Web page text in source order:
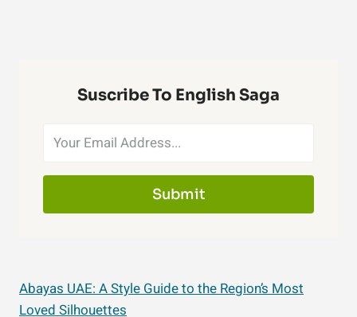
Suscribe To English Saga
Submit
Abayas UAE: A Style Guide to the Region’s Most
Loved Silhouettes